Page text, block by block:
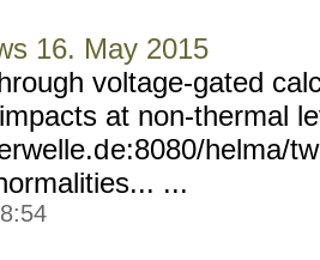
16. May 2015
voltage-gated
at non-thermal
e:8080/helma/
...